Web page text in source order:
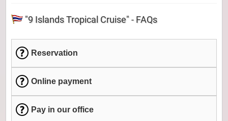
"9 Islands Tropical Cruise" - FAQs
Reservation
Online payment
Pay in our office